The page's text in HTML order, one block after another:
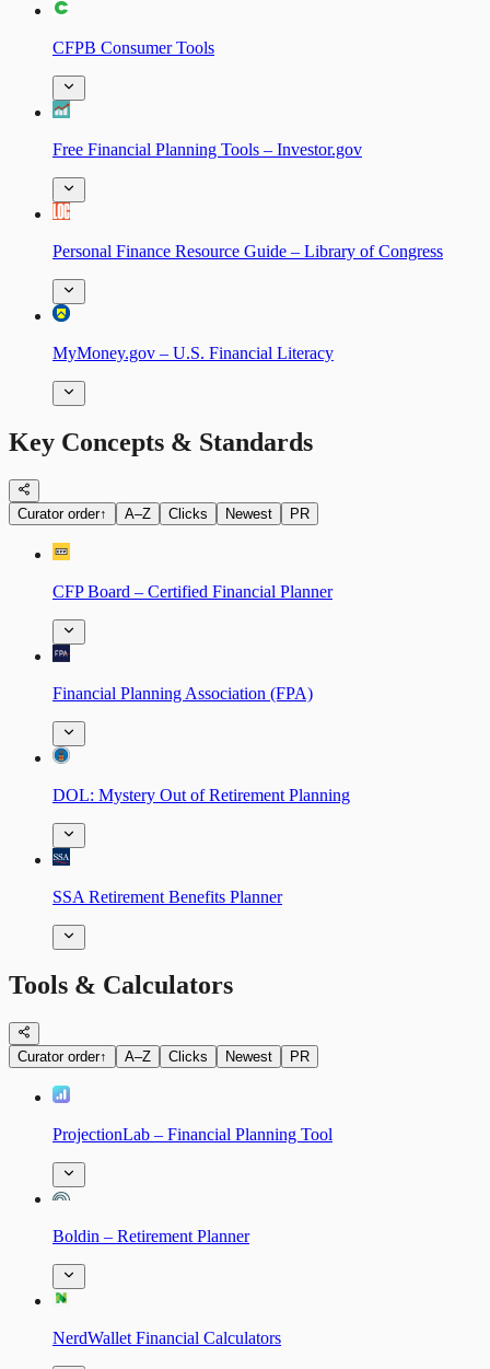
CFPB Consumer Tools
Free Financial Planning Tools – Investor.gov
Personal Finance Resource Guide – Library of Congress
MyMoney.gov – U.S. Financial Literacy
Key Concepts & Standards
Curator order↑ A–Z Clicks Newest PR
CFP Board – Certified Financial Planner
Financial Planning Association (FPA)
DOL: Mystery Out of Retirement Planning
SSA Retirement Benefits Planner
Tools & Calculators
Curator order↑ A–Z Clicks Newest PR
ProjectionLab – Financial Planning Tool
Boldin – Retirement Planner
NerdWallet Financial Calculators